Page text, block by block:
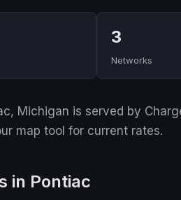
3
Networks
Michigan is served by
map tool for current rates.
in Pontiac